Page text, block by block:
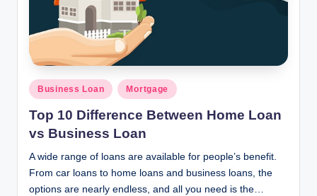
Posted
in
Business Loan Mortgage
Top 10 Difference Between Home Loan
vs Business Loan
A wide range of loans are available for people’s benefit.
From car loans to home loans and business loans, the
options are nearly endless, and all you need is the…